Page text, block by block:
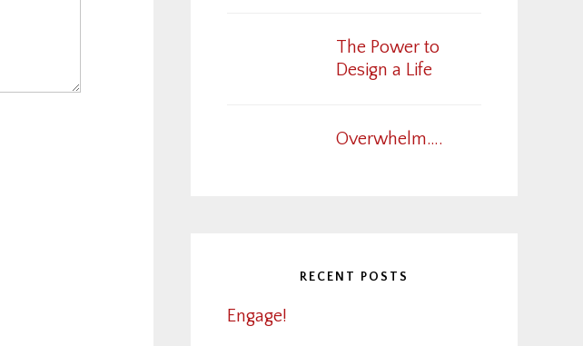
The Power to
Design a Life
Overwhelm….
RECENT POSTS
Engage!